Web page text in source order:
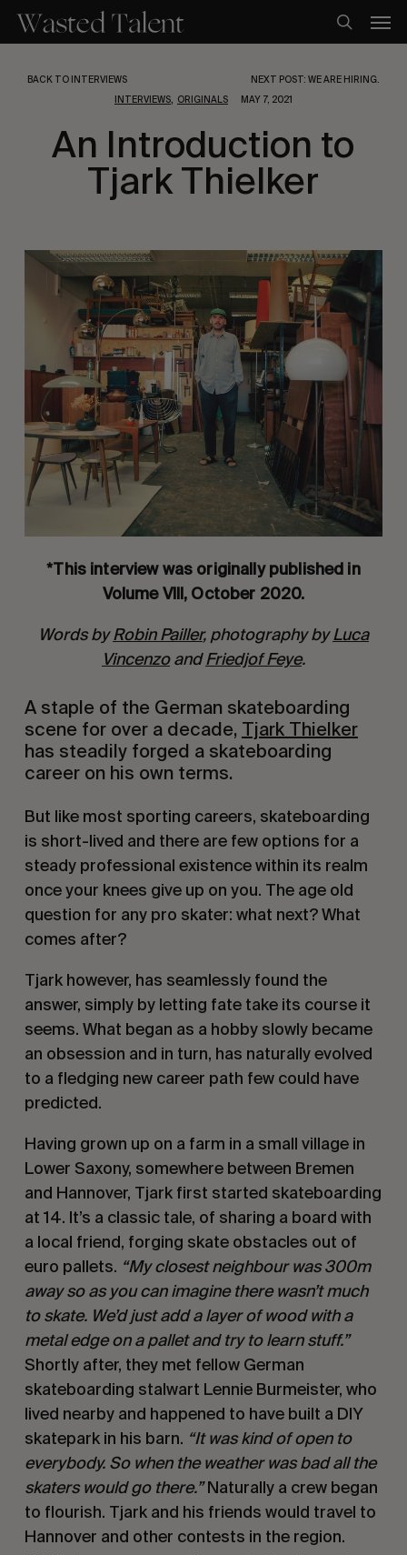
main
search
BACK TO INTERVIEWS
NEXT POST: WE ARE HIRING.
INTERVIEWS, ORIGINALS MAY 7, 2021
An Introduction to
Tjark Thielker
*This interview was originally published in
Volume VIII, October 2020.
Words byRobin Pailler, photography byLuca
VincenzoandFriedjof Feye.
A staple of the German skateboarding
scene for over a decade, Tjark Thielker
has steadily forged a skateboarding
career on his own terms.
But like most sporting careers, skateboarding
is short-lived and there are few options for a
steady professional existence within its realm
once your knees give up on you. The age old
question for any pro skater: what next? What
comes after?
Tjark however, has seamlessly found the
answer, simply by letting fate take its course it
seems. What began as a hobby slowly became
an obsession and in turn, has naturally evolved
to a fledging new career path few could have
predicted.
Having grown up on a farm in a small village in
Lower Saxony, somewhere between Bremen
and Hannover, Tjark first started skateboarding
at 14. It’s a classic tale, of sharing a board with
a local friend, forging skate obstacles out of
euro pallets. “My closest neighbour was 300m
away so as you can imagine there wasn’t much
to skate. We’d just add a layer of wood with a
metal edge on a pallet and try to learn stuff.”
Shortly after, they met fellow German
skateboarding stalwart Lennie Burmeister, who
lived nearby and happened to have built a DIY
skatepark in his barn. “It was kind of open to
everybody. So when the weather was bad all the
skaters would go there.”Naturally a crew began
to flourish. Tjark and his friends would travel to
Hannover and other contests in the region.